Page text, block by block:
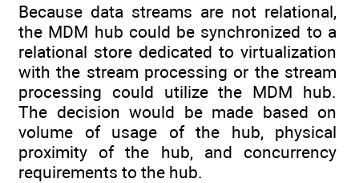
Because data streams are not relational,
the MDM hub could be synchronized to a
relational store dedicated to virtualization
with the stream processing or the stream
processing could utilize the MDM hub.
The decision would be made based on
volume of usage of the hub, physical
proximity of the hub, and concurrency
requirements to the hub.